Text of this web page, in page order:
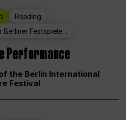
Reading
Berliner Festspiele ...
Performance
the Berlin International
Festival